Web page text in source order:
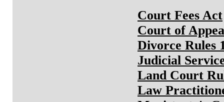
Court Fees Act
Court of
Divorce Rules
Judicial
Land Court
Law